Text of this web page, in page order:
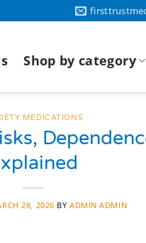
Shop by category
MEDICATIONS
28, 2026 BYADMIN ADMIN